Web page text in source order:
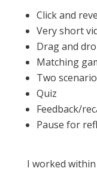
Click and
Very short
Drag and
Matching
Two
Quiz
Feedback/
Pause for
I worked within